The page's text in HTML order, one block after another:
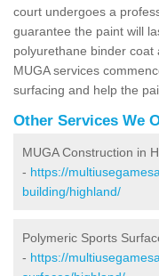
court undergoes a
guarantee the paint will
polyurethane binder
MUGA services
surfacing and help the
Other Services We
MUGA Construction in
- https://
building/highland/
Polymeric Sports
- https://